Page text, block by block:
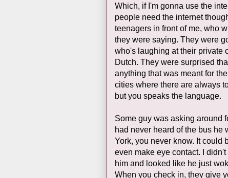
Which, if I'm gonna use the
people need the internet
teenagers in front of me, who
they were saying. They were
who's laughing at their private
Dutch. They were surprised
anything that was meant for
cities where there are always
but you speaks the language.
Some guy was asking around
had never heard of the bus
York, you never know. It could
even make eye contact. I
him and looked like he just
When you check in, they give